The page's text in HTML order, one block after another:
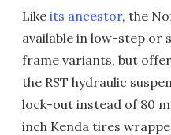
Like its ancestor, the
available in low-step or
frame variants, but
the RST hydraulic
lock-out instead of 80
inch Kenda tires